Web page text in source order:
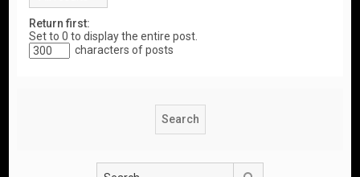
Return first:
Set to 0 to display the entire post.
characters of posts